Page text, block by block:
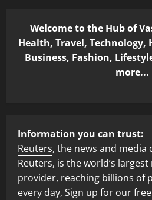
Welcome to the Hub of
Health, Travel, Technology,
Business, Fashion,
more...
Information you can trust:
Reuters, the news and media
Reuters, is the world’s
provider, reaching billions of
every day, Sign up for our